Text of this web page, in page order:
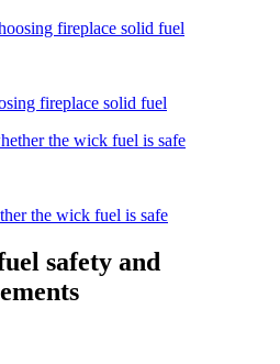
fireplace solid fuel
the wick fuel is safe
safety and